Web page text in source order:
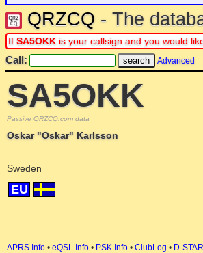
QRZCQ - The
If SA5OKK is your callsign and you would
Call: Advanced
SA5OKK
Passive QRZCQ.com data
Oskar "Oskar" Karlsson
Sweden
EU
APRS Info • eQSL Info • PSK Info • ClubLog • D-STAR